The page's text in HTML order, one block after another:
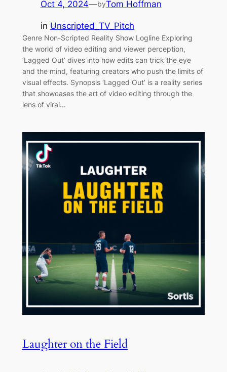
Oct 4, 2024—byTom Hoffman
in Unscripted_TV_Pitch
Genre Non-Scripted Reality Show Logline Exploring
the world of video editing and viewer perception,
‘Lagged Out’ dives into how edits can trick the eye
and the mind, featuring creators who push the limits of
visual effects. Synopsis ‘Lagged Out’ is a reality series
that showcases the art of video editing through the
lens of viral…
Laughter on the Field